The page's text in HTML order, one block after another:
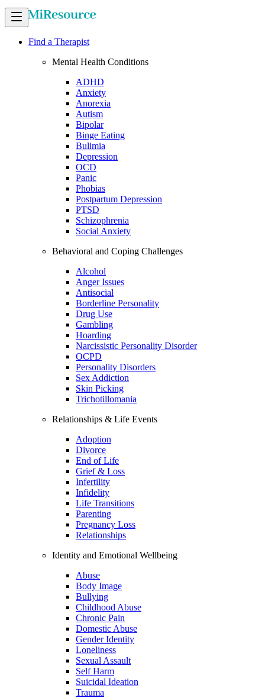
Find a Therapist
Mental Health Conditions
ADHD
Anxiety
Anorexia
Autism
Bipolar
Binge Eating
Bulimia
Depression
OCD
Panic
Phobias
Postpartum Depression
PTSD
Schizophrenia
Social Anxiety
Behavioral and Coping Challenges
Alcohol
Anger Issues
Antisocial
Borderline Personality
Drug Use
Gambling
Hoarding
Narcissistic Personality Disorder
OCPD
Personality Disorders
Sex Addiction
Skin Picking
Trichotillomania
Relationships & Life Events
Adoption
Divorce
End of Life
Grief & Loss
Infertility
Infidelity
Life Transitions
Parenting
Pregnancy Loss
Relationships
Identity and Emotional Wellbeing
Abuse
Body Image
Bullying
Childhood Abuse
Chronic Pain
Domestic Abuse
Gender Identity
Loneliness
Sexual Assault
Self Harm
Suicidal Ideation
Trauma